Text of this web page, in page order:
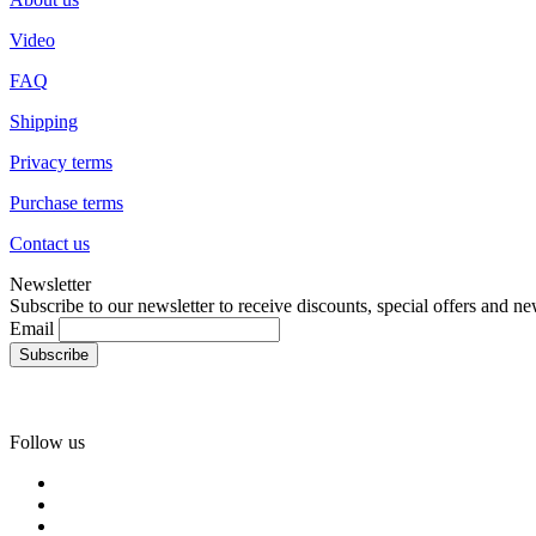
Video
FAQ
Shipping
Privacy terms
Purchase terms
Contact us
Newsletter
Subscribe to our newsletter to receive discounts, special offers and
Email
Follow us